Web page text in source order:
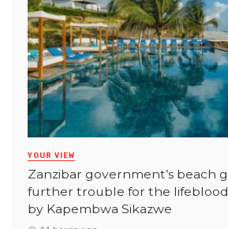
YOUR VIEW
Zanzibar government’s beach
further trouble for the
by Kapembwa Sikazwe